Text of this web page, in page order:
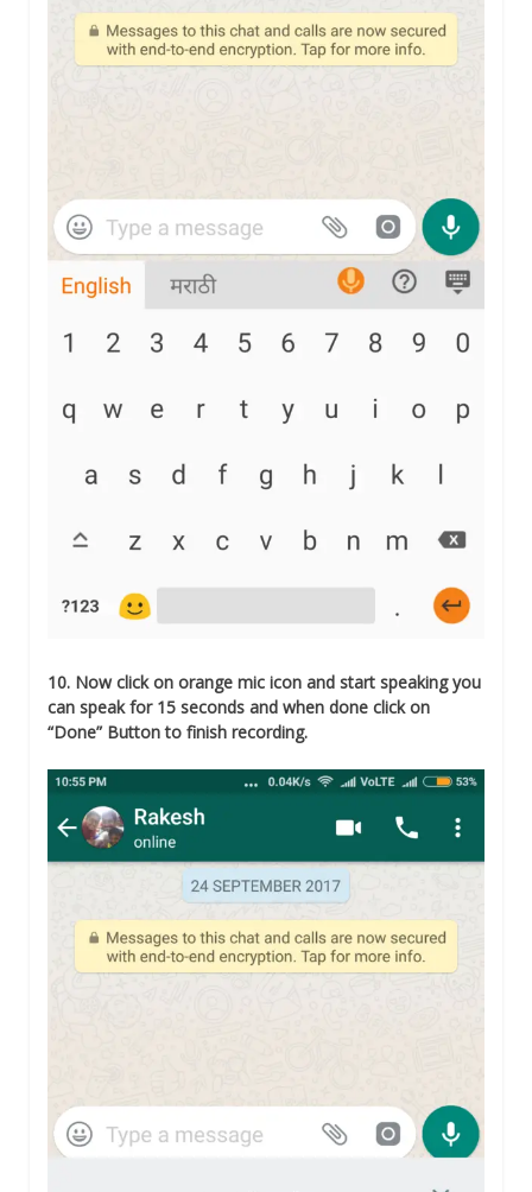
10. Now click on orange mic icon and start speaking you
can speak for 15 seconds and when done click on
“Done” Button to finish recording.